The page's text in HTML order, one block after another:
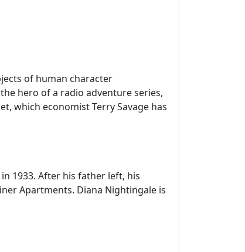
of human character
hero of a radio adventure series,
which economist Terry Savage has
1933. After his father left, his
Apartments. Diana Nightingale is